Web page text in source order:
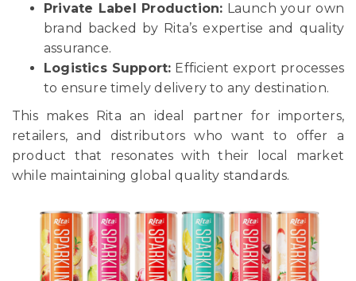
Private Label Production: Launch your own
brand backed by Rita’s expertise and quality
assurance.
Logistics Support: Efficient export processes
to ensure timely delivery to any destination.
This makes Rita an ideal partner for importers,
retailers, and distributors who want to offer a
product that resonates with their local market
while maintaining global quality standards.